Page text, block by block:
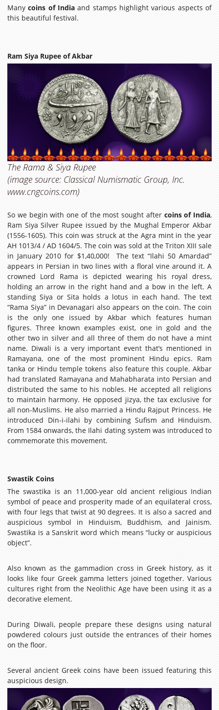
Manycoins of India and stamps highlight various aspects of
this beautiful festival.
Ram Siya Rupee of Akbar
The Rama & Siya Rupee
(image source: Classical Numismatic Group, Inc.
www.cngcoins.com)
So we begin with one of the most sought after coins of India,
Ram Siya Silver Rupee issued by the Mughal Emperor Akbar
(1556-1605). This coin was struck at the Agra mint in the year
AH 1013/4 / AD 1604/5. The coin was sold at the Triton XIII sale
in January 2010 for $1,40,000! The text “Ilahi 50 Amardad”
appears in Persian in two lines with a floral vine around it. A
crowned Lord Rama is depicted wearing his royal dress,
holding an arrow in the right hand and a bow in the left. A
standing Siya or Sita holds a lotus in each hand. The text
“Rama Siya” in Devanagari also appears on the coin. The coin
is the only one issued by Akbar which features human
figures. Three known examples exist, one in gold and the
other two in silver and all three of them do not have a mint
name. Diwali is a very important event that’s mentioned in
Ramayana, one of the most prominent Hindu epics. Ram
tanka or Hindu temple tokens also feature this couple. Akbar
had translated Ramayana and Mahabharata into Persian and
distributed the same to his nobles. He accepted all religions
to maintain harmony. He opposed jizya, the tax exclusive for
all non-Muslims. He also married a Hindu Rajput Princess. He
introduced Din-i-ilahi by combining Sufism and Hinduism.
From 1584 onwards, the Ilahi dating system was introduced to
commemorate this movement.
Swastik Coins
The swastika is an 11,000-year old ancient religious Indian
symbol of peace and prosperity made of an equilateral cross,
with four legs that twist at 90 degrees. It is also a sacred and
auspicious symbol in Hinduism, Buddhism, and Jainism.
Swastika is a Sanskrit word which means “lucky or auspicious
object”.
Also known as the gammadion cross in Greek history, as it
looks like four Greek gamma letters joined together. Various
cultures right from the Neolithic Age have been using it as a
decorative element.
During Diwali, people prepare these designs using natural
powdered colours just outside the entrances of their homes
on the floor.
Several ancient Greek coins have been issued featuring this
auspicious design.